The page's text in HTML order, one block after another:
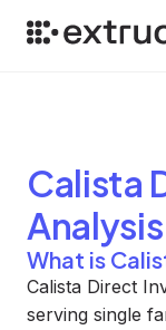
Calista
Analysis
What is
Calista Direct
serving single